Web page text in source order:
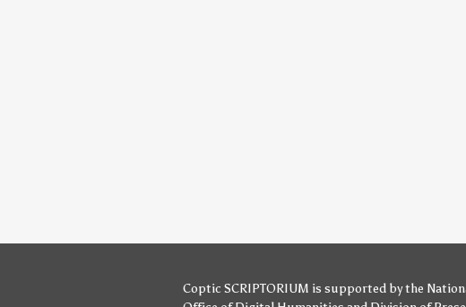
Coptic SCRIPTORIUM is supported bythe